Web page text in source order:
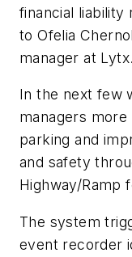
financial liability
to Ofelia
manager at Lytx.
In the next few
managers
parking and
and safety
Highway/Ramp
The system
event recorder